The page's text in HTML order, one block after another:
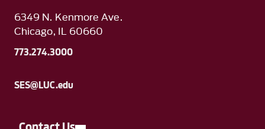
6349 N. Kenmore Ave.
Chicago, IL 60660
773.274.3000
SES@LUC.edu